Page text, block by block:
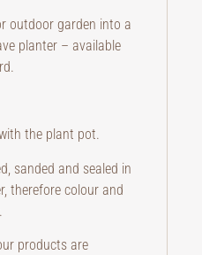
outdoor garden into a
planter – available
the plant pot.
sanded and sealed in
therefore colour and
products are